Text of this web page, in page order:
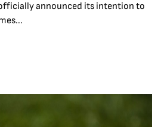
announced its intention to